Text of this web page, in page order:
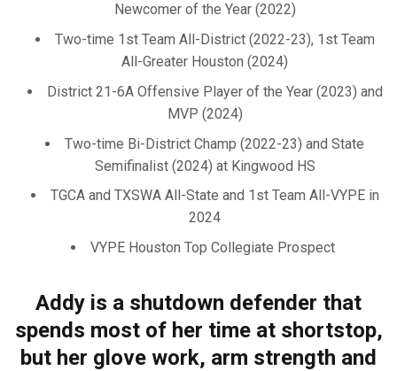
Newcomer of the Year (2022)
Two-time 1st Team All-District (2022-23), 1st Team
All-Greater Houston (2024)
District 21-6A Offensive Player of the Year (2023) and
MVP (2024)
Two-time Bi-District Champ (2022-23) and State
Semifinalist (2024) at Kingwood HS
TGCA and TXSWA All-State and 1st Team All-VYPE in
2024
VYPE Houston Top Collegiate Prospect
Addy is a shutdown defender that
spends most of her time at shortstop,
but her glove work, arm strength and